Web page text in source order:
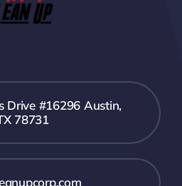
Drive #16296 Austin,
78731